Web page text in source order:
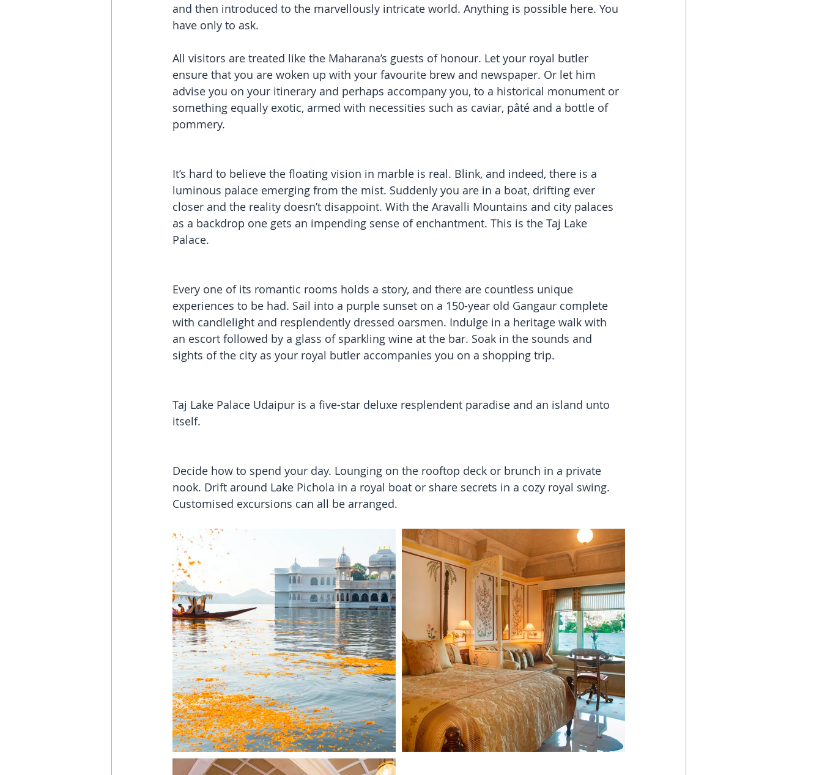
and then introduced to the marvellously intricate world. Anything is possible here. You
have only to ask.
All visitors are treated like the Maharana’s guests of honour. Let your royal butler
ensure that you are woken up with your favourite brew and newspaper. Or let him
advise you on your itinerary and perhaps accompany you, to a historical monument or
something equally exotic, armed with necessities such as caviar, pâté and a bottle of
pommery.
It’s hard to believe the floating vision in marble is real. Blink, and indeed, there is a
luminous palace emerging from the mist. Suddenly you are in a boat, drifting ever
closer and the reality doesn’t disappoint. With the Aravalli Mountains and city palaces
as a backdrop one gets an impending sense of enchantment. This is the Taj Lake
Palace.
Every one of its romantic rooms holds a story, and there are countless unique
experiences to be had. Sail into a purple sunset on a 150-year old Gangaur complete
with candlelight and resplendently dressed oarsmen. Indulge in a heritage walk with
an escort followed by a glass of sparkling wine at the bar. Soak in the sounds and
sights of the city as your royal butler accompanies you on a shopping trip.
Taj Lake Palace Udaipur is a five-star deluxe resplendent paradise and an island unto
itself.
Decide how to spend your day. Lounging on the rooftop deck or brunch in a private
nook. Drift around Lake Pichola in a royal boat or share secrets in a cozy royal swing.
Customised excursions can all be arranged.